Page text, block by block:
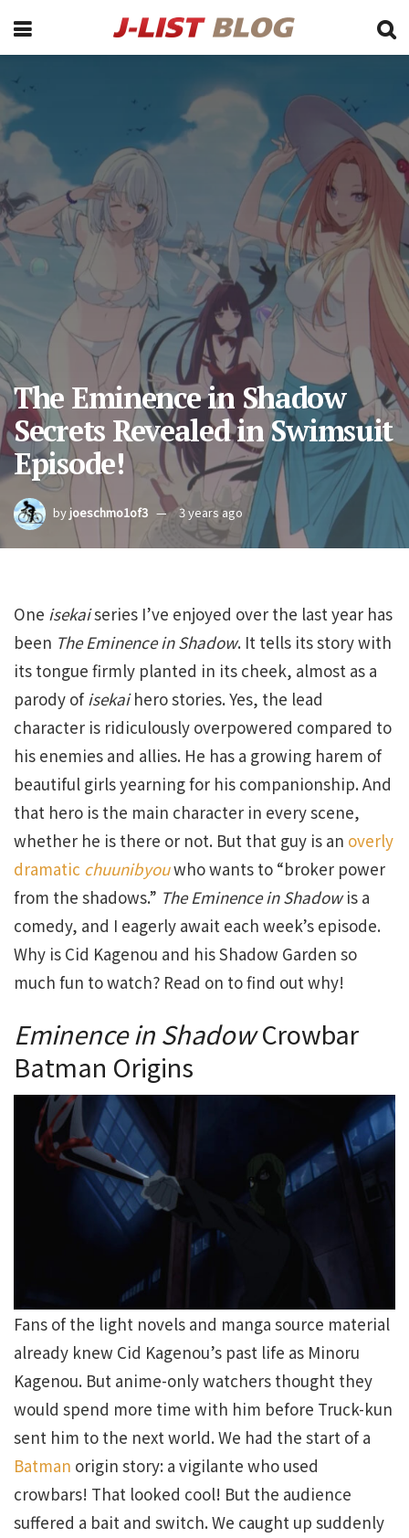
The Eminence in Shadow
Secrets Revealed in Swimsuit
Episode!
byjoeschmo1of3 3 years ago
One isekaiseries I’ve enjoyed over the last year has
been The Eminence in Shadow. It tells its story with
its tongue firmly planted in its cheek, almost as a
parody ofisekaihero stories. Yes, the lead
character is ridiculously overpowered compared to
his enemies and allies. He has a growing harem of
beautiful girls yearning for his companionship. And
that hero is the main character in every scene,
whether he is there or not. But that guy is an overly
dramatic chuunibyouwho wants to “broker power
from the shadows.” The Eminence in Shadowis a
comedy, and I eagerly await each week’s episode.
Why is Cid Kagenou and his Shadow Garden so
much fun to watch? Read on to find out why!
Eminence in ShadowCrowbar
Batman Origins
Fans of the light novels and manga source material
already knew Cid Kagenou’s past life as Minoru
Kagenou. But anime-only watchers thought they
would spend more time with him before Truck-kun
sent him to the next world. We had the start of a
Batman origin story: a vigilante who used
crowbars! That looked cool! But the audience
suffered a bait and switch. We caught up suddenly